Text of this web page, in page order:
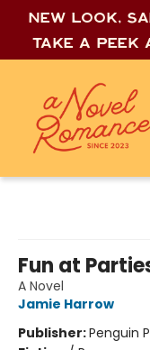
New look,
Take a
Fun at
A Novel
Jamie Harrow
Publisher:Penguin